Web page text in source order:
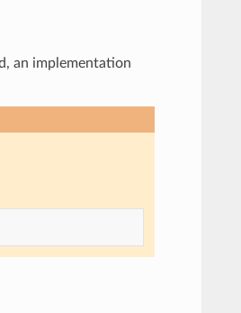
an implementation